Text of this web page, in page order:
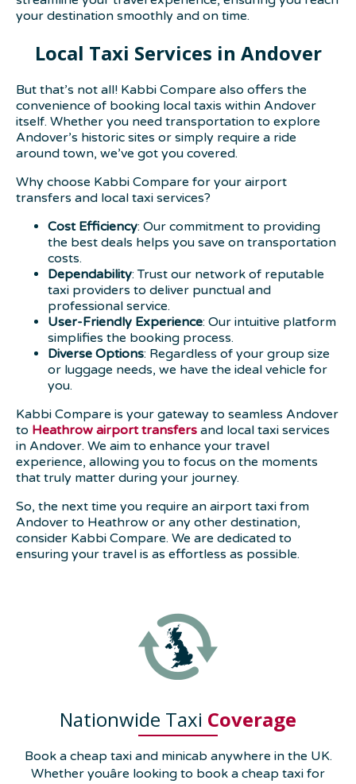
your destination smoothly and on time.
Local Taxi Services in Andover
But that’s not all! Kabbi Compare also offers the
convenience of booking local taxis within Andover
itself. Whether you need transportation to explore
Andover’s historic sites or simply require a ride
around town, we’ve got you covered.
Why choose Kabbi Compare for your airport
transfers and local taxi services?
Cost Efficiency: Our commitment to providing
the best deals helps you save on transportation
costs.
Dependability: Trust our network of reputable
taxi providers to deliver punctual and
professional service.
User-Friendly Experience: Our intuitive platform
simplifies the booking process.
Diverse Options: Regardless of your group size
or luggage needs, we have the ideal vehicle for
you.
Kabbi Compare is your gateway to seamless Andover
to Heathrow airport transfers and local taxi services
in Andover. We aim to enhance your travel
experience, allowing you to focus on the moments
that truly matter during your journey.
So, the next time you require an airport taxi from
Andover to Heathrow or any other destination,
consider Kabbi Compare. We are dedicated to
ensuring your travel is as effortless as possible.
Nationwide Taxi Coverage
Book a cheap taxi and minicab anywhere in the UK.
Whether youâre looking to book a cheap taxi for